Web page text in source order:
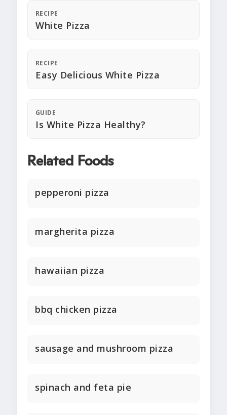
RECIPE
White Pizza
RECIPE
Easy Delicious White Pizza
GUIDE
Is White Pizza Healthy?
Related Foods
pepperoni pizza
margherita pizza
hawaiian pizza
bbq chicken pizza
sausage and mushroom pizza
spinach and feta pie